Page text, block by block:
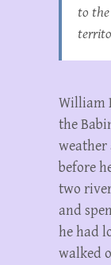
to
William
the
weather
before
two
and
he had
walked